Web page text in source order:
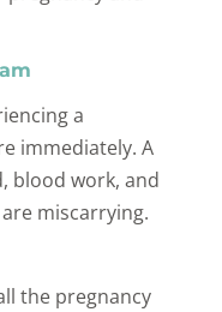
a
immediately. A
blood work, and
miscarrying.
the pregnancy